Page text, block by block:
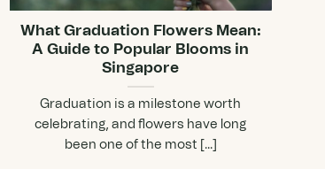
What Graduation Flowers Mean:
A Guide to Popular Blooms in
Singapore
Graduation is a milestone worth
celebrating, and flowers have long
been one of the most [...]